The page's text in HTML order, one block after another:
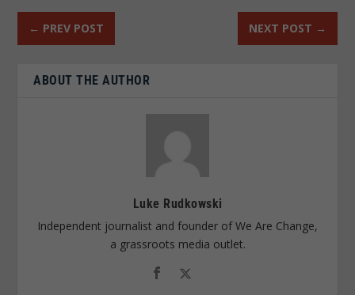
← PREV POST NEXT POST →
ABOUT THE AUTHOR
Luke Rudkowski
Independent journalist and founder of We Are Change,
a grassroots media outlet.